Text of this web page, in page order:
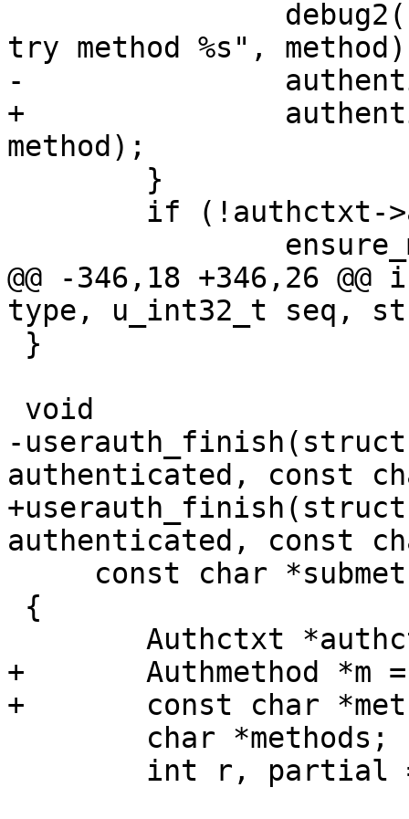
try method %s",
-		authenticated =	m->userauth(ssh);
+		authenticated =	m->userauth(ssh,
method);
@@ -346,18 +346,26
type, u_int32_t seq,
-
authenticated, const
authenticated, const
+	Authmethod *m = NULL;
+	const char *method = packet_method;